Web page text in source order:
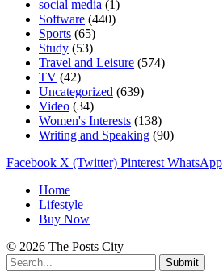
social media (1)
Software (440)
Sports (65)
Study (53)
Travel and Leisure (574)
TV (42)
Uncategorized (639)
Video (34)
Women's Interests (138)
Writing and Speaking (90)
Facebook X (Twitter) Pinterest WhatsApp
Home
Lifestyle
Buy Now
© 2026 The Posts City
Submit